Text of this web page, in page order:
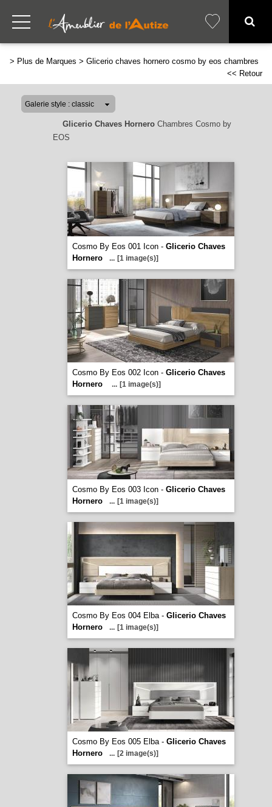
> Plus de Marques > Glicerio chaves hornero cosmo by eos chambres
<< Retour
Glicerio Chaves HorneroChambres Cosmo by
EOS
Cosmo By Eos 001 Icon - Glicerio Chaves
Hornero
... [1 image(s)]
Cosmo By Eos 002 Icon - Glicerio Chaves
Hornero
... [1 image(s)]
Cosmo By Eos 003 Icon - Glicerio Chaves
Hornero
... [1 image(s)]
Cosmo By Eos 004 Elba - Glicerio Chaves
Hornero
... [1 image(s)]
Cosmo By Eos 005 Elba - Glicerio Chaves
Hornero
... [2 image(s)]